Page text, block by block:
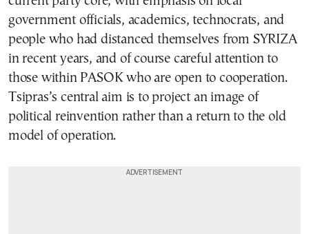
government officials, academics, technocrats, and
people who had distanced themselves from SYRIZA
in recent years, and of course careful attention to
those within PASOK who are open to cooperation.
Tsipras’s central aim is to project an image of
political reinvention rather than a return to the old
model of operation.